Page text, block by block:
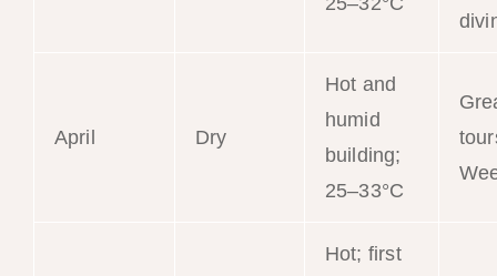
April Dry
Hot and
humid
building;
25–33°C
Hot; first